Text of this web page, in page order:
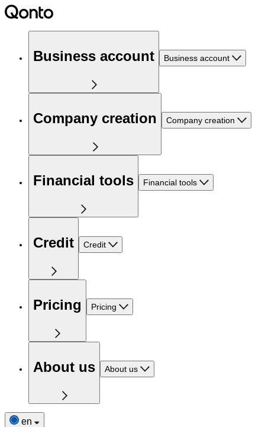
Business account Business account
Company creation Company creation
Financial tools Financial tools
Credit Credit
Pricing Pricing
About us About us
en